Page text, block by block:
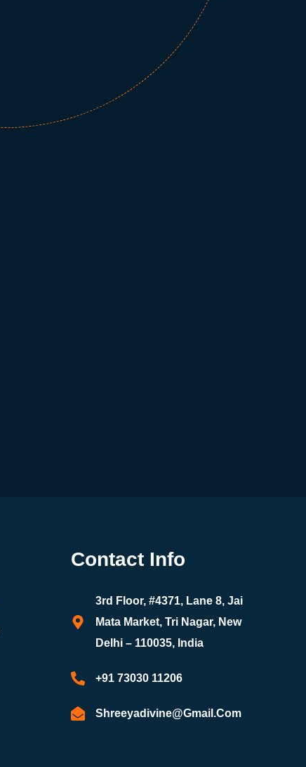
Contact Info
3rd Floor, #4371, Lane 8, Jai
Mata Market, Tri Nagar, New
Delhi – 110035, India
+91 73030 11206
Shreeyadivine@gmail.com